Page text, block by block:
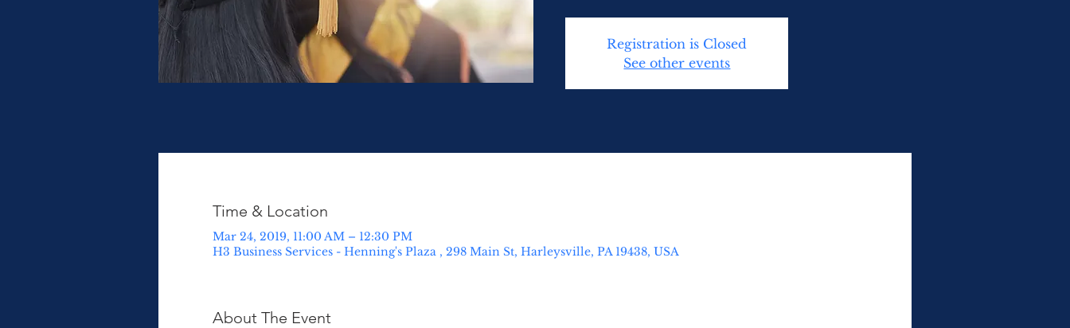
Registration is Closed
See other events
Time & Location
Mar 24, 2019, 11:00 AM – 12:30 PM
H3 Business Services - Henning's Plaza , 298 Main St, Harleysville, PA 19438, USA
About The Event